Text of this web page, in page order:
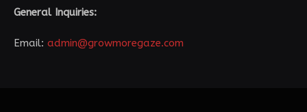
General Inquiries:
Email: admin@growmoregaze.com